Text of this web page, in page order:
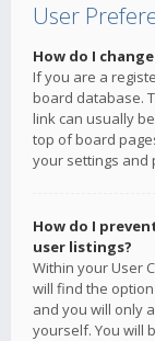
User
How do I
If you are a
board database.
link can usually
top of board
your settings and
How do I
user listings?
Within your User
will find the option
and you will only
yourself. You will